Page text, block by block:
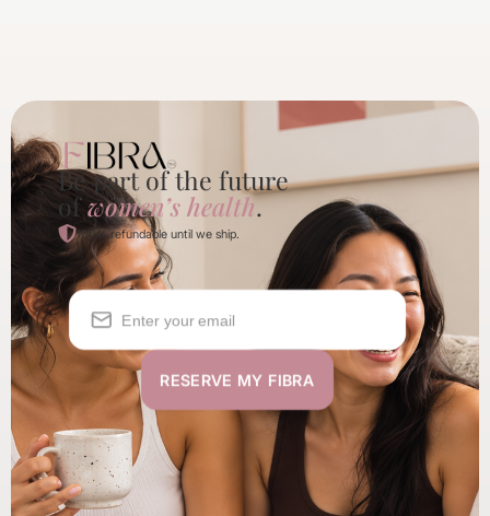
Be part of the future
ofwomen’s health.
100% refundable until we ship.